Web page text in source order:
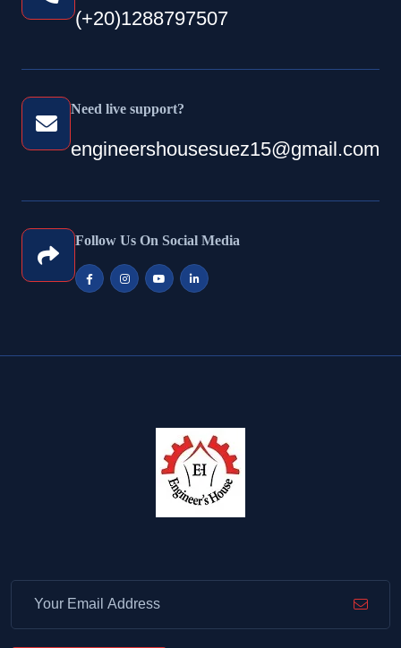
(+20)1288797507
Need live support?
engineershousesuez15@gmail.com
Follow Us On Social Media